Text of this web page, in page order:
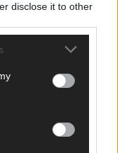
disclose it to other